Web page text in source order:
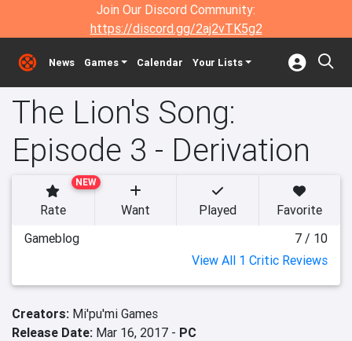
Join Our Discord Community:
https://discord.gg/2aj2vTK5g2
News Games Calendar Your Lists
The Lion's Song:
Episode 3 - Derivation
NEW
Rate Want Played
Favorite
Gameblog
7 / 10
View All 1 Critic Reviews
Creators: Mi'pu'mi Games
Release Date: Mar 16, 2017 - PC